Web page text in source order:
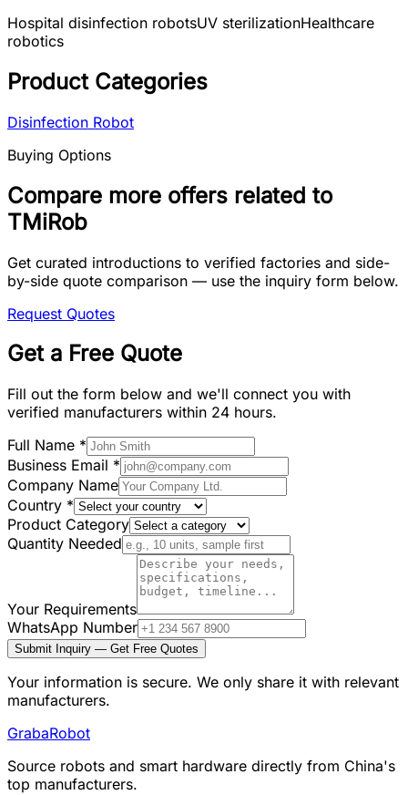
Hospital disinfection robotsUV sterilizationHealthcare
robotics
Product Categories
Disinfection Robot
Buying Options
Compare more offers related to
TMiRob
Get curated introductions to verified factories and side-
by-side quote comparison — use the inquiry form below.
Request Quotes
Get a Free Quote
Fill out the form below and we'll connect you with
verified manufacturers within 24 hours.
Full Name *
Business Email *
Company Name
Country *
Product Category
Quantity Needed
Your Requirements
WhatsApp Number
Submit Inquiry — Get Free Quotes
Your information is secure. We only share it with relevant
manufacturers.
GrabaRobot
Source robots and smart hardware directly from China's
top manufacturers.